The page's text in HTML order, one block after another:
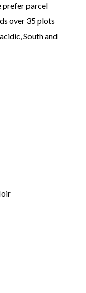
prefer parcel
over 35 plots
South and